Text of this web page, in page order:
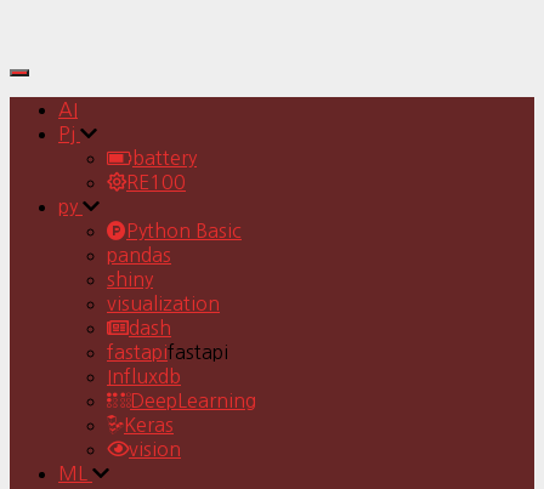
Toggle
Navigation
AI
Pj
battery
RE100
py
Python Basic
pandas
shiny
visualization
dash
fastapifastapi
Influxdb
DeepLearning
Keras
vision
ML